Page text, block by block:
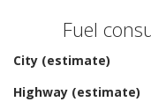
Fuel
City (estimate)
Highway (estimate)